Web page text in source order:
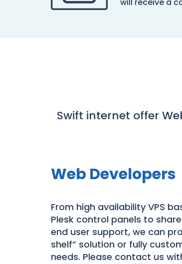
Swift internet offer
Web Developers
From high availability VPS
Plesk control panels to
end user support, we can
shelf” solution or fully
needs. Please contact us